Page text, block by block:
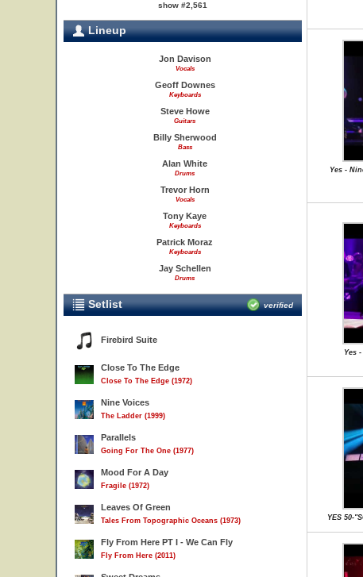
show #2,561
Lineup
Jon Davison
Vocals
Geoff Downes
Keyboards
Steve Howe
Guitars
Billy Sherwood
Bass
Alan White
Drums
Trevor Horn
Vocals
Tony Kaye
Keyboards
Patrick Moraz
Keyboards
Jay Schellen
Drums
Setlist verified
Firebird Suite
Close To The Edge
Close To The Edge (1972)
Nine Voices
The Ladder (1999)
Parallels
Going For The One (1977)
Mood For A Day
Fragile (1972)
Leaves Of Green
Tales From Topographic Oceans (1973)
Fly From Here PT I - We Can Fly
Fly From Here (2011)
Yes -
Yes
YES 50-